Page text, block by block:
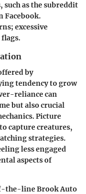
such as the subreddit
Facebook.
excessive
by
tendency to grow
reliance can
but also crucial
Picture
capture creatures,
strategies.
less engaged
aspects of
the-line Brook Auto